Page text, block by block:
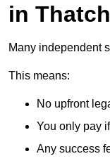
in
Many independent
This means:
No upfront
You only pay
Any success